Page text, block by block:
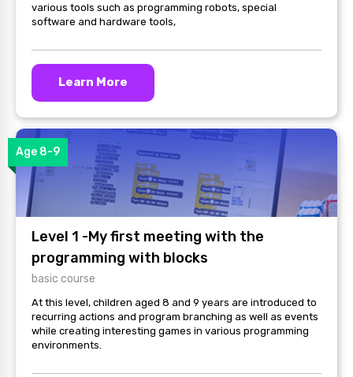
various tools such as programming robots, special
software and hardware tools,
Learn More
Age 8-9
Level 1 -My first meeting with the
programming with blocks
basic course
At this level, children aged 8 and 9 years are introduced to
recurring actions and program branching as well as events
while creating interesting games in various programming
environments.